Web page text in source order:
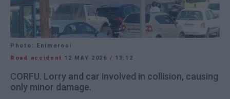
Photo: Enimerosi
Road accident 12 MAY 2026 / 13:12
CORFU. Lorry and car involved in collision, causing
only minor damage.